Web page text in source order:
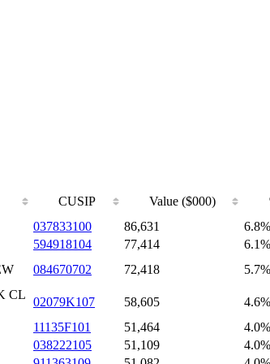
CUSIP Value ($000)
037833100 86,631 6.8%
594918104 77,414 6.1%
084670702 72,418 5.7%
CL
02079K107 58,605 4.6%
11135F101 51,464 4.0%
038222105 51,109 4.0%